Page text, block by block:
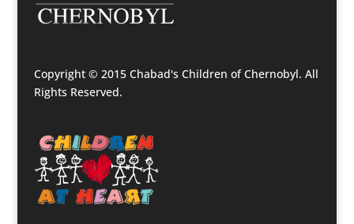
Copyright © 2015 Chabad's Children of Chernobyl. All
Rights Reserved.